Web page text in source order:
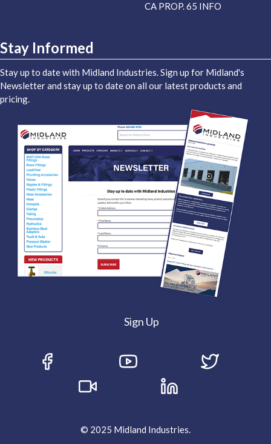
CA PROP. 65 INFO
Stay Informed
Stay up to date with Midland Industries. Sign up for Midland's
Newsletter and stay up to date on all our latest products and
pricing.
Sign Up
© 2025 Midland Industries.